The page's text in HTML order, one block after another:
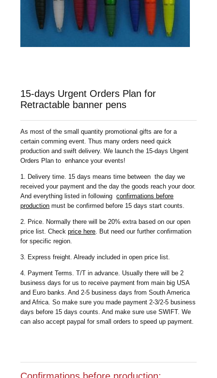
15-days Urgent Orders Plan for
Retractable banner pens
As most of the small quantity promotional gifts are for a
certain comming event. Thus many orders need quick
production and swift delivery. We launch the 15-days Urgent
Orders Plan to enhance your events!
1. Delivery time. 15 days means time between the day we
received your payment and the day the goods reach your door.
And everything listed in following confirmations before
production must be confirmed before 15 days start counts.
2. Price. Normally there will be 20% extra based on our open
price list. Check price here. But need our further confirmation
for specific region.
3. Express freight. Already included in open price list.
4. Payment Terms. T/T in advance. Usually there will be 2
business days for us to receive payment from main big USA
and Euro banks. And 2-5 business days from South America
and Africa. So make sure you made payment 2-3/2-5 business
days before 15 days counts. And make sure use SWIFT. We
can also accept paypal for small orders to speed up payment.